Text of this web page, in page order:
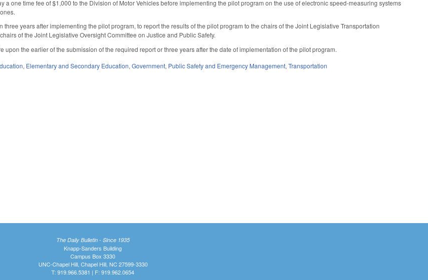
a one time fee of $1,000 to the Division of Motor Vehicles before implementing the pilot program on the use of electronic speed-measuring systems
three years after implementing the pilot program, to report the results of the pilot program to the chairs of the Joint Legislative Transportation
of the Joint Legislative Oversight Committee on Justice and Public Safety.
upon the earlier of the submission of the required report or three years after the date of implementation of the pilot program.
, Elementary and Secondary Education,Government, Public Safety and Emergency Management,Transportation
The Daily Bulletin - Since 1935
Knapp-Sanders Building
Campus Box 3330
UNC-Chapel Hill, Chapel Hill, NC 27599-3330
T: 919.966.5381 | F: 919.962.0654